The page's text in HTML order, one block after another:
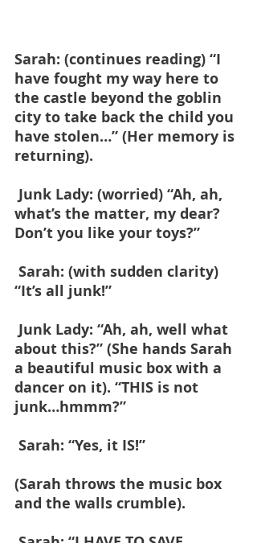
Sarah: (continues reading) “I
have fought my way here to
the castle beyond the goblin
city to take back the child you
have stolen…” (Her memory is
returning).
what’s the matter, my dear?
Don’t you like your toys?”
“It’s all junk!”
about this?” (She hands Sarah
a beautiful music box with a
dancer on it). “THIS is not
junk…hmmm?”
Sarah: “Yes, it IS!”
(Sarah throws the music box
and the walls crumble).